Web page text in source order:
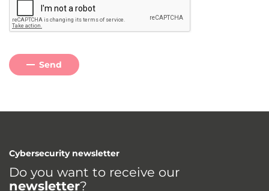
Send
Cybersecurity newsletter
Do you want to receive our
newsletter?